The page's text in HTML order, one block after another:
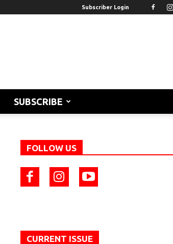
Subscriber Login
SUBSCRIBE
FOLLOW US
CURRENT ISSUE